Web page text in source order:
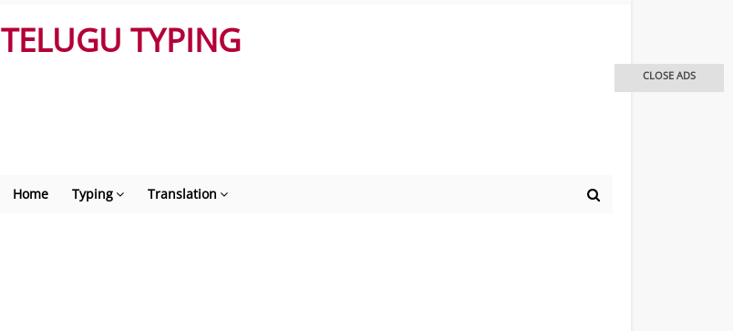
TELUGU TYPING
Home Typing Translation
CLOSE ADS